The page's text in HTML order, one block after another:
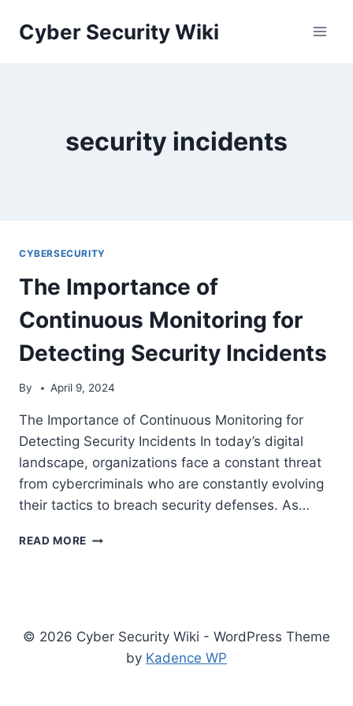
Cyber Security Wiki
security incidents
CYBERSECURITY
The Importance of
Continuous Monitoring for
Detecting Security Incidents
By April 9, 2024
The Importance of Continuous Monitoring for
Detecting Security Incidents In today’s digital
landscape, organizations face a constant threat
from cybercriminals who are constantly evolving
their tactics to breach security defenses. As…
READ MORE THE
DETECTING
SECURITY
INCIDENTS
© 2026 Cyber Security Wiki - WordPress Theme
by Kadence WP